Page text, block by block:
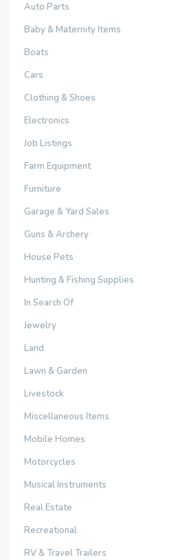
Auto Parts
Baby & Maternity Items
Boats
Cars
Clothing & Shoes
Electronics
Job Listings
Farm Equipment
Furniture
Garage & Yard Sales
Guns & Archery
House Pets
Hunting & Fishing Supplies
In Search Of
Jewelry
Land
Lawn & Garden
Livestock
Miscellaneous Items
Mobile Homes
Motorcycles
Musical Instruments
Real Estate
Recreational
RV & Travel Trailers